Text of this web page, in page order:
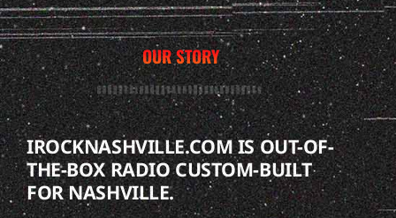
OUR STORY
IROCKNASHVILLE.COM IS OUT-OF-
THE-BOX RADIO CUSTOM-BUILT
FOR NASHVILLE.